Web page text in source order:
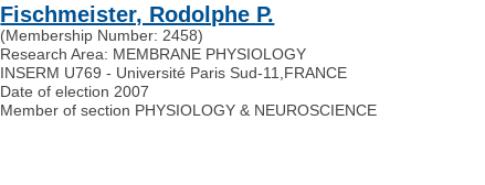
Fischmeister, Rodolphe P.
(Membership Number: 2458)
Research Area: MEMBRANE PHYSIOLOGY
INSERM U769 - Université Paris Sud-11 FRANCE
Date of election 2007
Member of section PHYSIOLOGY & NEUROSCIENCE